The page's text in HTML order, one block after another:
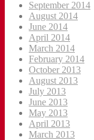
September 2014
August 2014
June 2014
April 2014
March 2014
February 2014
October 2013
August 2013
July 2013
June 2013
May 2013
April 2013
March 2013